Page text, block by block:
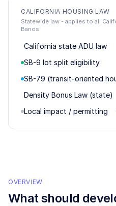
CALIFORNIA HOUSING LAW
Statewide law - applies to all
Banos.
California state ADU law
SB-9 lot split eligibility
Density Bonus Law (state)
Local impact / permitting
OVERVIEW
What should